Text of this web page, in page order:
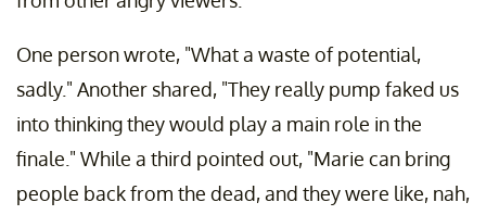
One person wrote, "What a waste of potential,
sadly." Another shared, "They really pump faked us
into thinking they would play a main role in the
finale." While a third pointed out, "Marie can bring
people back from the dead, and they were like, nah,